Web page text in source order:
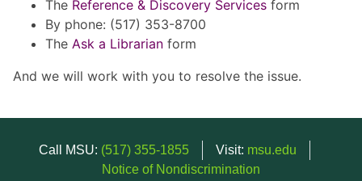
The Reference & Discovery Services form
By phone: (517) 353-8700
The Ask a Librarian form
And we will work with you to resolve the issue.
Call MSU: (517) 355-1855 Visit: msu.edu
Notice of Nondiscrimination